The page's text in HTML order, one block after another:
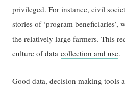
privileged. For instance, civil
stories of ‘program beneficiaries’,
the relatively large farmers. This
culture of datacollection and use.
Good data, decision making tools